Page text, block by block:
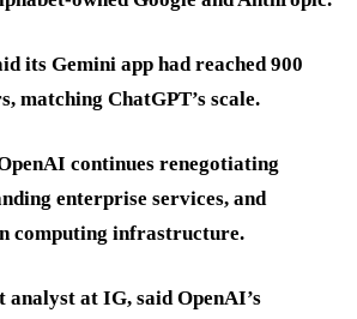
its Gemini app had reached 900
matching ChatGPT’s scale.
continues renegotiating
enterprise services, and
computing infrastructure.
analyst at IG, said OpenAI’s